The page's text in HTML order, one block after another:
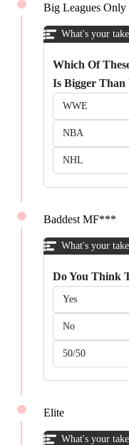
Big Leagues Only
What's your take
Which Of
Is Bigger Than
WWE
NBA
NHL
Baddest MF***
What's your take
Do You Think
Yes
No
50/50
Elite
What's your take